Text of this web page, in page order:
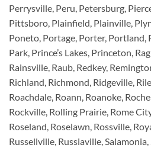
Perrysville, Peru, Petersburg,
Pittsboro, Plainfield, Plainville,
Poneto, Portage, Porter,
Park, Prince’s Lakes, Princeton,
Rainsville, Raub, Redkey,
Richland, Richmond, Ridgeville,
Roachdale, Roann, Roanoke,
Rockville, Rolling Prairie, Rome
Roseland, Roselawn, Rossville,
Russellville, Russiaville, Salamonia,